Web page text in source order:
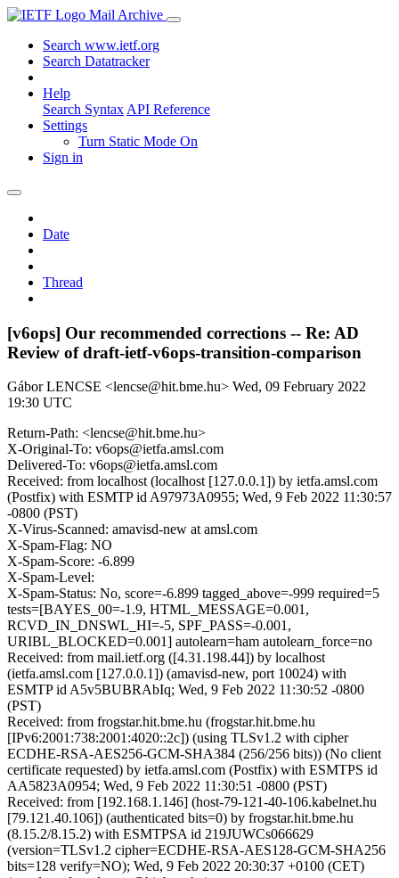
Mail Archive
Search www.ietf.org
Search Datatracker
Help
Search Syntax API Reference
Settings
Turn Static Mode On
Sign in
Date
Thread
[v6ops] Our recommended corrections -- Re: AD
Review of draft-ietf-v6ops-transition-comparison
Gábor LENCSE <lencse@hit.bme.hu> Wed, 09 February 2022
19:30 UTC
Return-Path: <lencse@hit.bme.hu>
X-Original-To: v6ops@ietfa.amsl.com
Delivered-To: v6ops@ietfa.amsl.com
Received: from localhost (localhost [127.0.0.1]) by ietfa.amsl.com
(Postfix) with ESMTP id A97973A0955; Wed, 9 Feb 2022 11:30:57
-0800 (PST)
X-Virus-Scanned: amavisd-new at amsl.com
X-Spam-Flag: NO
X-Spam-Score: -6.899
X-Spam-Level:
X-Spam-Status: No, score=-6.899 tagged_above=-999 required=5
tests=[BAYES_00=-1.9, HTML_MESSAGE=0.001,
RCVD_IN_DNSWL_HI=-5, SPF_PASS=-0.001,
URIBL_BLOCKED=0.001] autolearn=ham autolearn_force=no
Received: from mail.ietf.org ([4.31.198.44]) by localhost
(ietfa.amsl.com [127.0.0.1]) (amavisd-new, port 10024) with
ESMTP id A5v5BUBRAbIq; Wed, 9 Feb 2022 11:30:52 -0800
(PST)
Received: from frogstar.hit.bme.hu (frogstar.hit.bme.hu
[IPv6:2001:738:2001:4020::2c]) (using TLSv1.2 with cipher
ECDHE-RSA-AES256-GCM-SHA384 (256/256 bits)) (No client
certificate requested) by ietfa.amsl.com (Postfix) with ESMTPS id
AA5823A0954; Wed, 9 Feb 2022 11:30:51 -0800 (PST)
Received: from [192.168.1.146] (host-79-121-40-106.kabelnet.hu
[79.121.40.106]) (authenticated bits=0) by frogstar.hit.bme.hu
(8.15.2/8.15.2) with ESMTPSA id 219JUWCs066629
(version=TLSv1.2 cipher=ECDHE-RSA-AES128-GCM-SHA256
bits=128 verify=NO); Wed, 9 Feb 2022 20:30:37 +0100 (CET)